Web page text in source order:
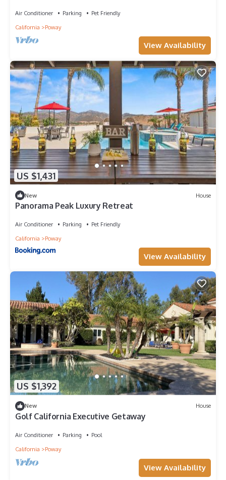
Air Conditioner Parking
Pet Friendly
California
Poway
View Availability
US $1,431
New House
Panorama Peak Luxury Retreat
Air Conditioner Parking
Pet Friendly
California
Poway
View Availability
US $1,392
New House
Golf California Executive Getaway
Air Conditioner Parking
Pool
California
Poway
View Availability